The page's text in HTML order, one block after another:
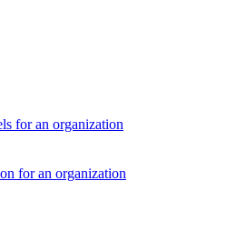
for an organization
for an organization